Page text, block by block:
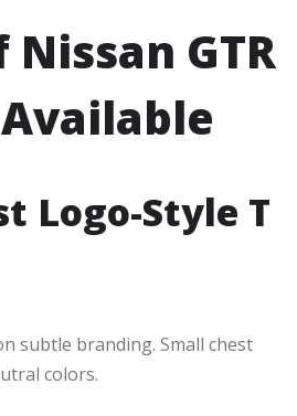
Nissan GTR
Logo-Style T
subtle branding. Small chest
colors.